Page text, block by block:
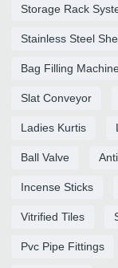
Storage Rack
Stainless Steel
Bag Filling
Slat Conveyor
Ladies Kurtis
Ball Valve
Incense Sticks
Vitrified Tiles
Pvc Pipe Fittings